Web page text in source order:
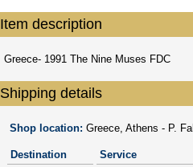
Item description
Greece- 1991 The Nine Muses FDC
Shipping details
Shop location: Greece, Athens - P.
Destination
Service